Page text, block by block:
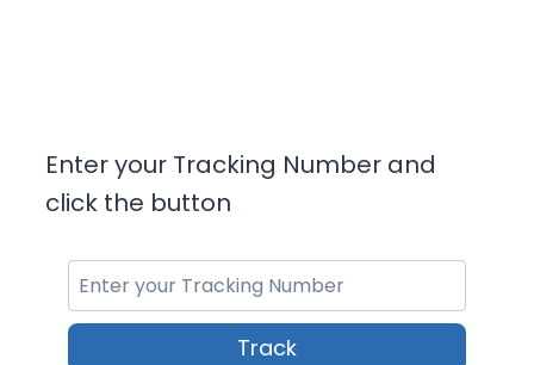
Enter your Tracking Number and
click the button
Track